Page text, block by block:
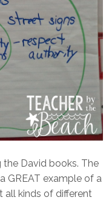
David books. The
GREAT example of a
all kinds of different